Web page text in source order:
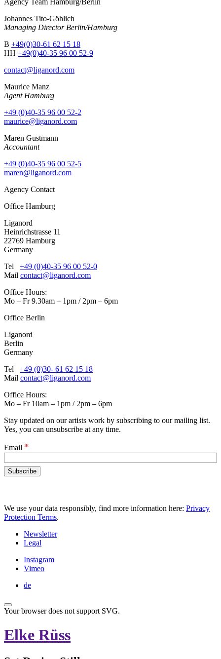
Agency Team Hamburg/Berlin
Johannes Tito-Göhlich
Managing Director Berlin/Hamburg
B +49(0)30-61 62 15 18
HH +49(0)40-35 96 00 52-9
contact@liganord.com
Maurice Manz
Agent Hamburg
+49 (0)40-35 96 00 52-2
maurice@liganord.com
Maren Gustmann
Accountant
+49 (0)40-35 96 00 52-5
maren@liganord.com
Agency Contact
Office Hamburg
Liganord
Heinrichstrasse 11
22769 Hamburg
Germany
Tel +49 (0)40-35 96 00 52-0
Mail contact@liganord.com
Office Hours:
Mo – Fr 9.30am – 1pm / 2pm – 6pm
Office Berlin
Liganord
Berlin
Germany
Tel +49 (0)30- 61 62 15 18
Mail contact@liganord.com
Office Hours:
Mo – Fr 10am – 1pm / 2pm – 6pm
Stay updated on our artists work by subscribing to our mailing list.
Yes, you can unsubscribe at any time.
Email *
We use your data responsibly, find more information here: Privacy
Protection Terms.
Newsletter
Legal
Instagram
Vimeo
de
Your browser does not support SVG.
Elke Rüss